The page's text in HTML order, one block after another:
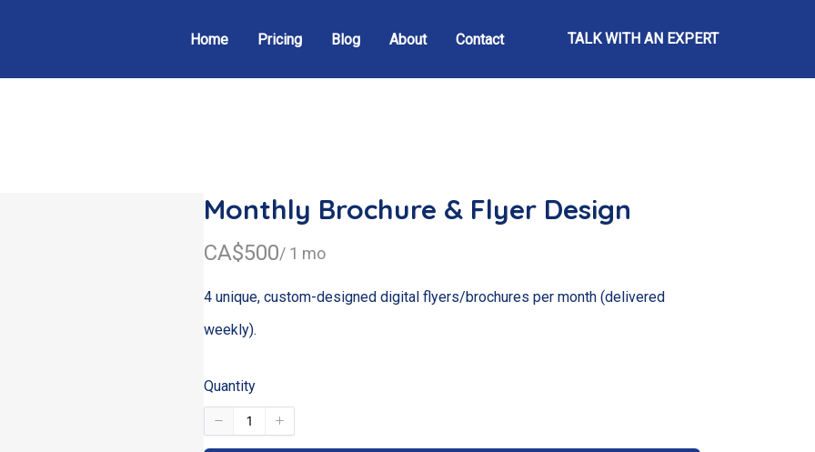
Home Pricing Blog About Contact TALK WITH AN EXPERT
Monthly Brochure & Flyer Design
N
CA$500/ 1 mo
4 unique, custom-designed digital flyers/brochures per month (delivered
weekly).
Quantity